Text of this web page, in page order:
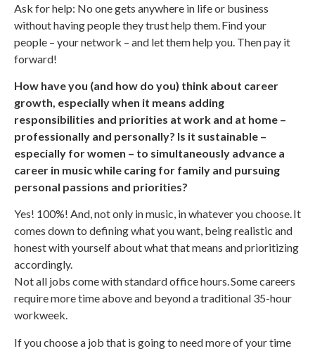
Ask for help: No one gets anywhere in life or business
without having people they trust help them. Find your
people – your network – and let them help you. Then pay it
forward!
How have you (and how do you) think about career
growth, especially when it means adding
responsibilities and priorities at work and at home –
professionally and personally? Is it sustainable –
especially for women – to simultaneously advance a
career in music while caring for family and pursuing
personal passions and priorities?
Yes! 100%! And, not only in music, in whatever you choose. It
comes down to defining what you want, being realistic and
honest with yourself about what that means and prioritizing
accordingly.
Not all jobs come with standard office hours. Some careers
require more time above and beyond a traditional 35-hour
workweek.
If you choose a job that is going to need more of your time